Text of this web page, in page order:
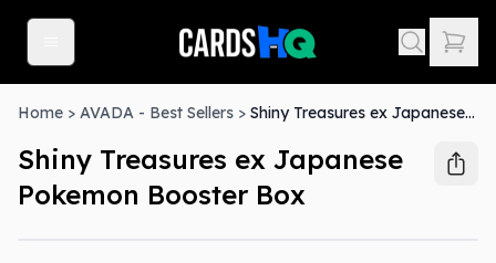
Home > AVADA - Best Sellers > Shiny Treasures ex Japanese Pokemon Booster Box
Shiny Treasures ex Japanese
Pokemon Booster Box